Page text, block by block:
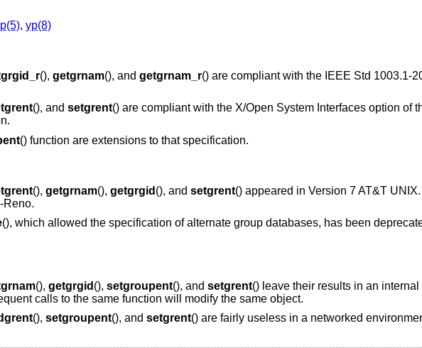
, yp(8)
(), getgrnam(), and getgrnam_r() are compliant with the IEEE Std 1003.1-
(), and setgrent() are compliant with the X/Open System Interfaces option of
() function are extensions to that specification.
(), getgrnam(), getgrgid (), and setgrent() appeared in Version 7 AT&T UNIX
Reno.
(), which allowed the specification of alternate group databases, has been
(), getgrgid (), setgroupent(), and setgrent() leave their results in an
calls to the same function will modify the same object.
(), setgroupent(), and setgrent() are fairly useless in a networked